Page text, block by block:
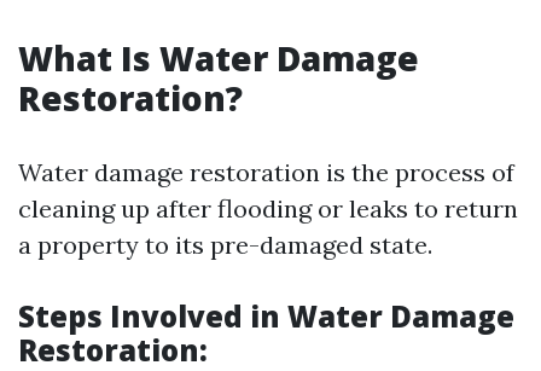
What Is Water Damage
Restoration?
Water damage restoration is the process of
cleaning up after flooding or leaks to return
a property to its pre-damaged state.
Steps Involved in Water Damage
Restoration: